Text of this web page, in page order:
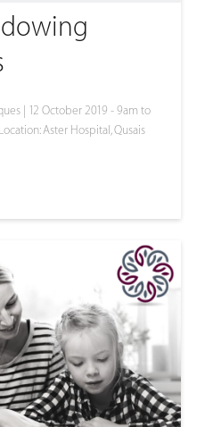
| 12 October 2019 - 9am to
Aster Hospital, Qusais